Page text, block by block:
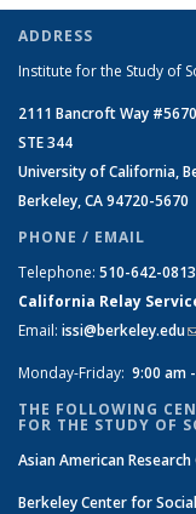
ADDRESS
Institute for the Study of
2111 Bancroft Way #5670
STE 344
University of California,
Berkeley, CA 94720-5670
PHONE / EMAIL
Telephone: 510-642-0813
California Relay
Email: issi@berkeley.edu
Monday-Friday: 9:00 am
THE FOLLOWING
FOR THE STUDY OF
Asian American Research
Berkeley Center for